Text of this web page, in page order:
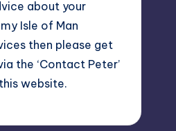
about your
Isle of Man
then please get
the ‘Contact Peter’
website.